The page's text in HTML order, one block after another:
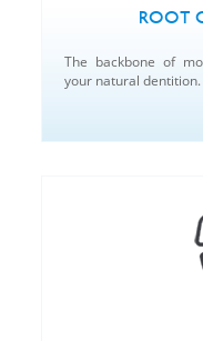
ROOT
The backbone of
your natural dentition.